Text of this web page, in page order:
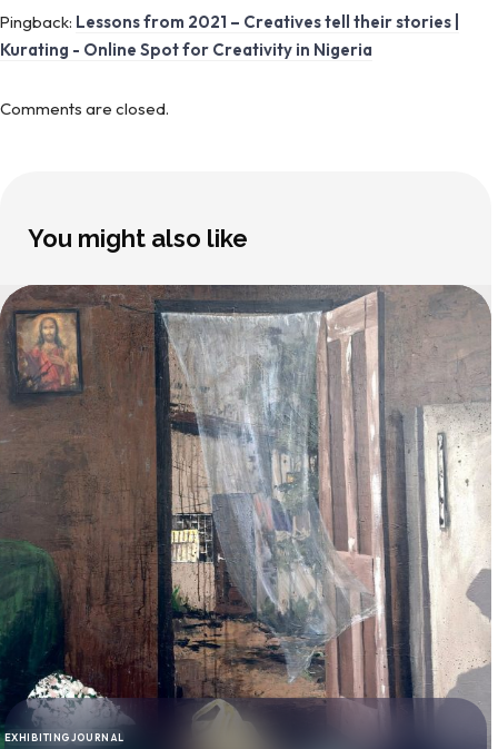
Pingback: Lessons from 2021 – Creatives tell their stories |
Kurating - Online Spot for Creativity in Nigeria
Comments are closed.
You might also like
CATEGORY
EXHIBITINGJOURNAL